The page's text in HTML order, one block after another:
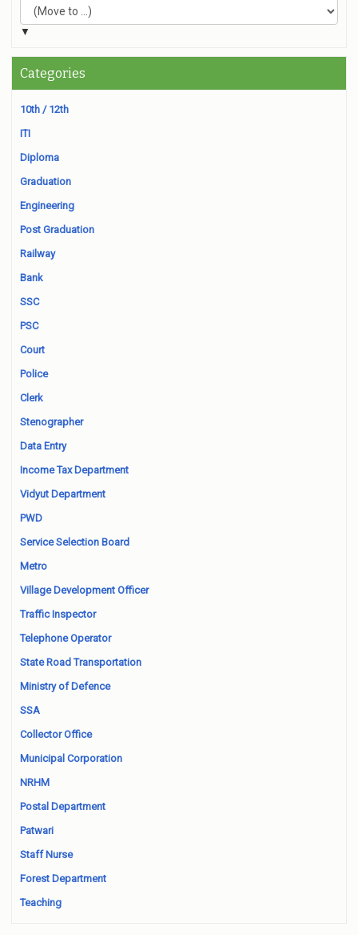
▼
Categories
10th / 12th
ITI
Diploma
Graduation
Engineering
Post Graduation
Railway
Bank
SSC
PSC
Court
Police
Clerk
Stenographer
Data Entry
Income Tax Department
Vidyut Department
PWD
Service Selection Board
Metro
Village Development Officer
Traffic Inspector
Telephone Operator
State Road Transportation
Ministry of Defence
SSA
Collector Office
Municipal Corporation
NRHM
Postal Department
Patwari
Staff Nurse
Forest Department
Teaching